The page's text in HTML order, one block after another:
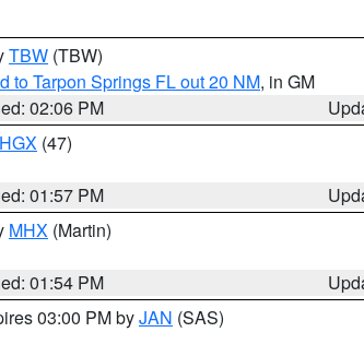
TBW (TBW)
to Tarpon Springs FL out 20 NM, in GM
02:06 PM
HGX (47)
01:57 PM
MHX (Martin)
01:54 PM
03:00 PM byJAN (SAS)